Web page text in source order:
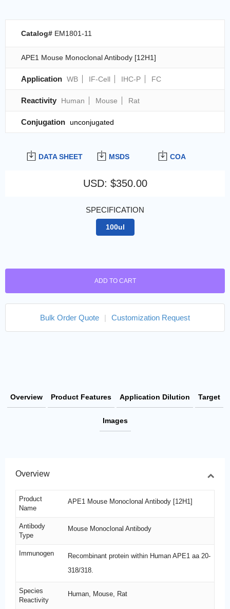
DATA SHEET MSDS COA
USD: $350.00
SPECIFICATION
100ul
ADD TO CART
Bulk Order Quote Customization Request
Catalog# EM1801-11
APE1 Mouse Monoclonal Antibody [12H1]
Application WB IF-Cell IHC-P FC
Reactivity Human Mouse Rat
Conjugation unconjugated
Overview Product Features Application Dilution Target
Images
Overview
Product
Name
APE1 Mouse Monoclonal Antibody [12H1]
Antibody
Type
Mouse Monoclonal Antibody
Immunogen
Recombinant protein within Human APE1 aa 20-
318/318.
Species
Reactivity
Human, Mouse, Rat